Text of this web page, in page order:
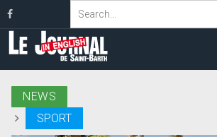
NEWS
SPORT